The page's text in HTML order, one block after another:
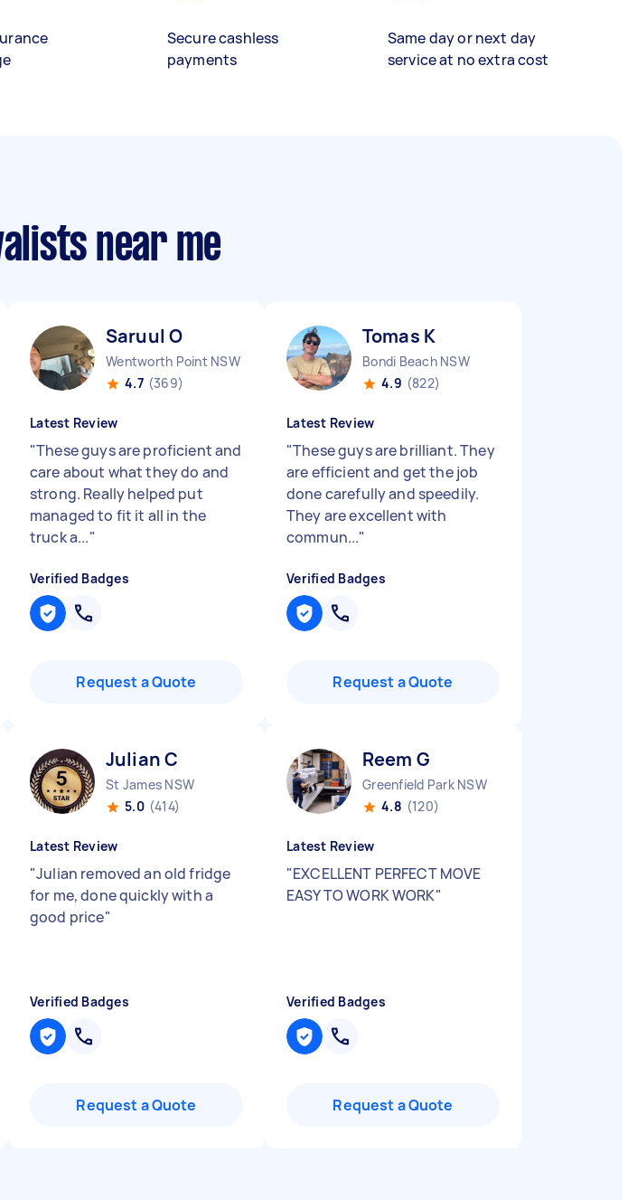
Secure cashless
payments
Same day or next day
service at no extra cost
near me
Saruul O
Wentworth Point NSW
4.7 (369)
Latest Review
"These guys are proficient and
care about what they do and
strong. Really helped put
managed to fit it all in the
truck a..."
Verified Badges
Request a Quote
Tomas K
Bondi Beach NSW
4.9 (822)
Latest Review
"These guys are brilliant. They
are efficient and get the job
done carefully and speedily.
They are excellent with
commun..."
Verified Badges
Request a Quote
Julian C
St James NSW
5.0 (414)
Latest Review
"Julian removed an old fridge
for me, done quickly with a
good price"
Verified Badges
Request a Quote
Reem G
Greenfield Park NSW
4.8 (120)
Latest Review
"EXCELLENT PERFECT MOVE
EASY TO WORK WORK"
Verified Badges
Request a Quote